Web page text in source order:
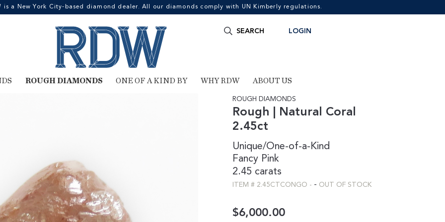
is a New York City-based diamond dealer. All our diamonds comply with UN Kimberly regulations.
LOGIN
for:
ROUGH DIAMONDS ONE OF A KIND BY WHY RDW ABOUT US
ROUGH DIAMONDS
Rough | Natural Coral
2.45ct
Unique/One-of-a-Kind
Fancy Pink
2.45 carats
ITEM # 2.45CTCONGO - - OUT OF STOCK
$6,000.00